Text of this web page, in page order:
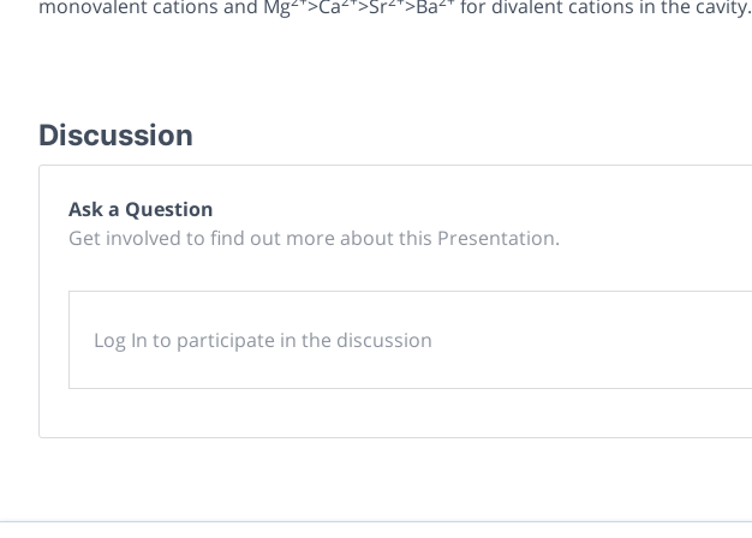
monovalent cations and Mg
>Ca >Sr >Ba for divalent cations in the cavity.
Discussion
Ask a Question
Get involved to find out more about this Presentation.
Log In to participate in the discussion